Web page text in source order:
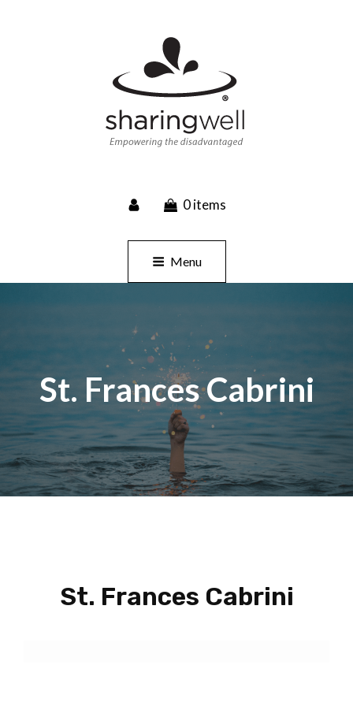
Event Planning, Catering, Custom Merchandise
0 items
Menu
St. Frances Cabrini
St. Frances Cabrini